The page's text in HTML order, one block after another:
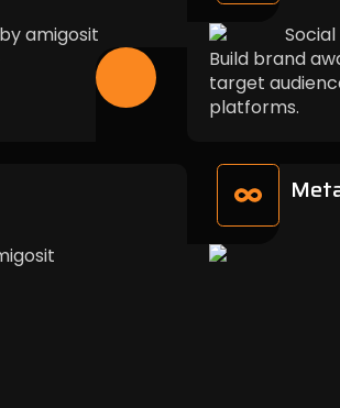
Build brand
target
platforms.